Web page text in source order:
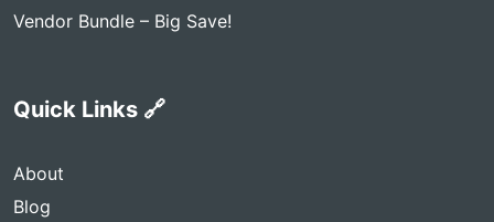
Vendor Bundle – Big Save!
Quick Links 🔗
About
Blog